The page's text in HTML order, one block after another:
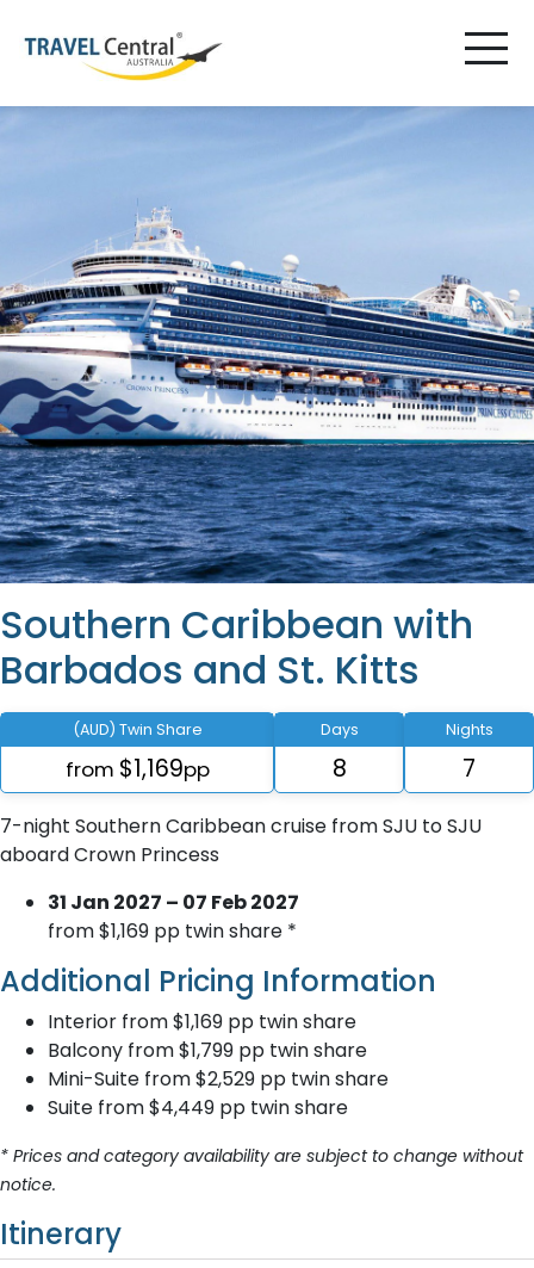
Southern Caribbean with
Barbados and St. Kitts
(AUD) Twin Share
from $1,169pp
Days
8
Nights
7
7-night Southern Caribbean cruise from SJU to SJU
aboard Crown Princess
31 Jan 2027 – 07 Feb 2027
from $1,169 pp twin share *
Additional Pricing Information
Interior from $1,169 pp twin share
Balcony from $1,799 pp twin share
Mini-Suite from $2,529 pp twin share
Suite from $4,449 pp twin share
* Prices and category availability are subject to change without
notice.
Itinerary